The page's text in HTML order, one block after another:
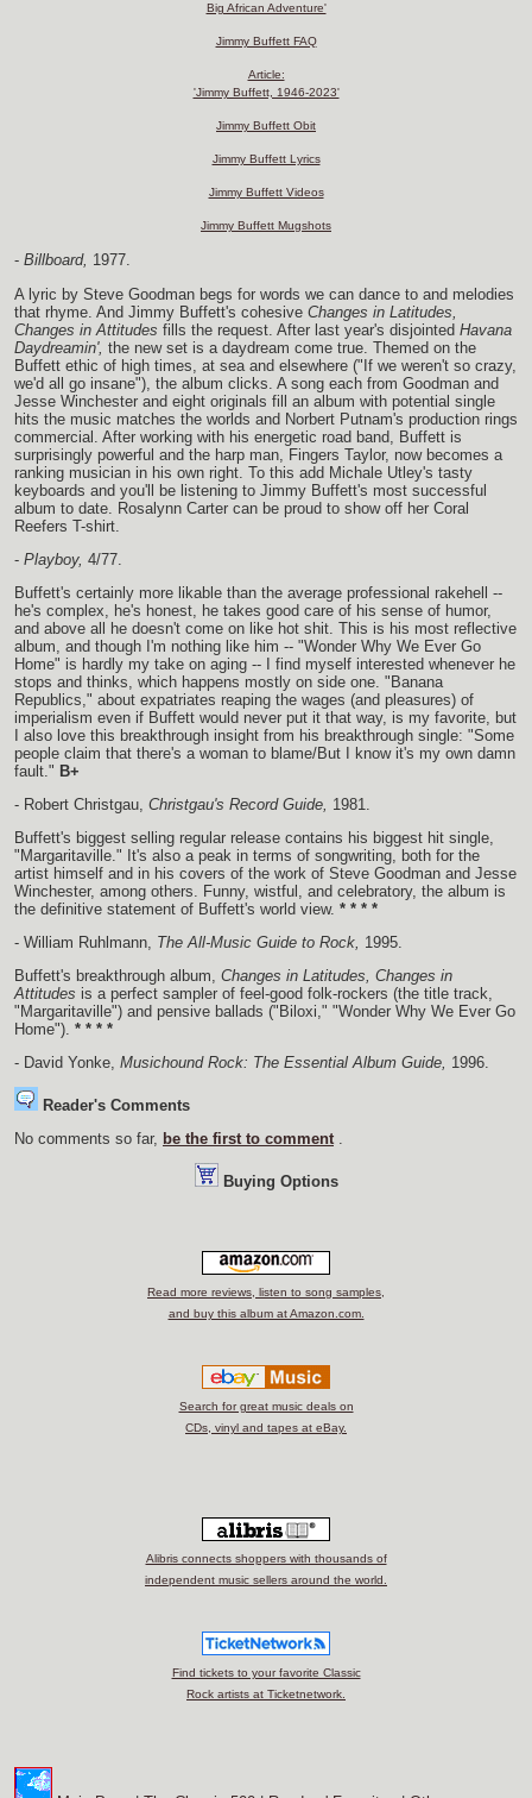
Big African Adventure'
Jimmy Buffett FAQ
Article:
'Jimmy Buffett, 1946-2023'
Jimmy Buffett Obit
Jimmy Buffett Lyrics
Jimmy Buffett Videos
Jimmy Buffett Mugshots
- Billboard, 1977.
A lyric by Steve Goodman begs for words we can dance to and melodies
that rhyme. And Jimmy Buffett's cohesive Changes in Latitudes,
Changes in Attitudes fills the request. After last year's disjointed Havana
Daydreamin', the new set is a daydream come true. Themed on the
Buffett ethic of high times, at sea and elsewhere ("If we weren't so crazy,
we'd all go insane"), the album clicks. A song each from Goodman and
Jesse Winchester and eight originals fill an album with potential single
hits the music matches the worlds and Norbert Putnam's production rings
commercial. After working with his energetic road band, Buffett is
surprisingly powerful and the harp man, Fingers Taylor, now becomes a
ranking musician in his own right. To this add Michale Utley's tasty
keyboards and you'll be listening to Jimmy Buffett's most successful
album to date. Rosalynn Carter can be proud to show off her Coral
Reefers T-shirt.
- Playboy, 4/77.
Buffett's certainly more likable than the average professional rakehell --
he's complex, he's honest, he takes good care of his sense of humor,
and above all he doesn't come on like hot shit. This is his most reflective
album, and though I'm nothing like him -- "Wonder Why We Ever Go
Home" is hardly my take on aging -- I find myself interested whenever he
stops and thinks, which happens mostly on side one. "Banana
Republics," about expatriates reaping the wages (and pleasures) of
imperialism even if Buffett would never put it that way, is my favorite, but
I also love this breakthrough insight from his breakthrough single: "Some
people claim that there's a woman to blame/But I know it's my own damn
fault." B+
- Robert Christgau, Christgau's Record Guide, 1981.
Buffett's biggest selling regular release contains his biggest hit single,
"Margaritaville." It's also a peak in terms of songwriting, both for the
artist himself and in his covers of the work of Steve Goodman and Jesse
Winchester, among others. Funny, wistful, and celebratory, the album is
the definitive statement of Buffett's world view. * * * *
- William Ruhlmann, The All-Music Guide to Rock, 1995.
Buffett's breakthrough album, Changes in Latitudes, Changes in
Attitudes is a perfect sampler of feel-good folk-rockers (the title track,
"Margaritaville") and pensive ballads ("Biloxi," "Wonder Why We Ever Go
Home"). * * * *
- David Yonke, Musichound Rock: The Essential Album Guide, 1996.
Reader's Comments
No comments so far, be the first to comment .
Buying Options
Read more reviews, listen to song samples,
and buy this album at Amazon.com.
Search for great music deals on
CDs, vinyl and tapes at eBay.
Alibris connects shoppers with thousands of
independent music sellers around the world.
Find tickets to your favorite Classic
Rock artists at Ticketnetwork.